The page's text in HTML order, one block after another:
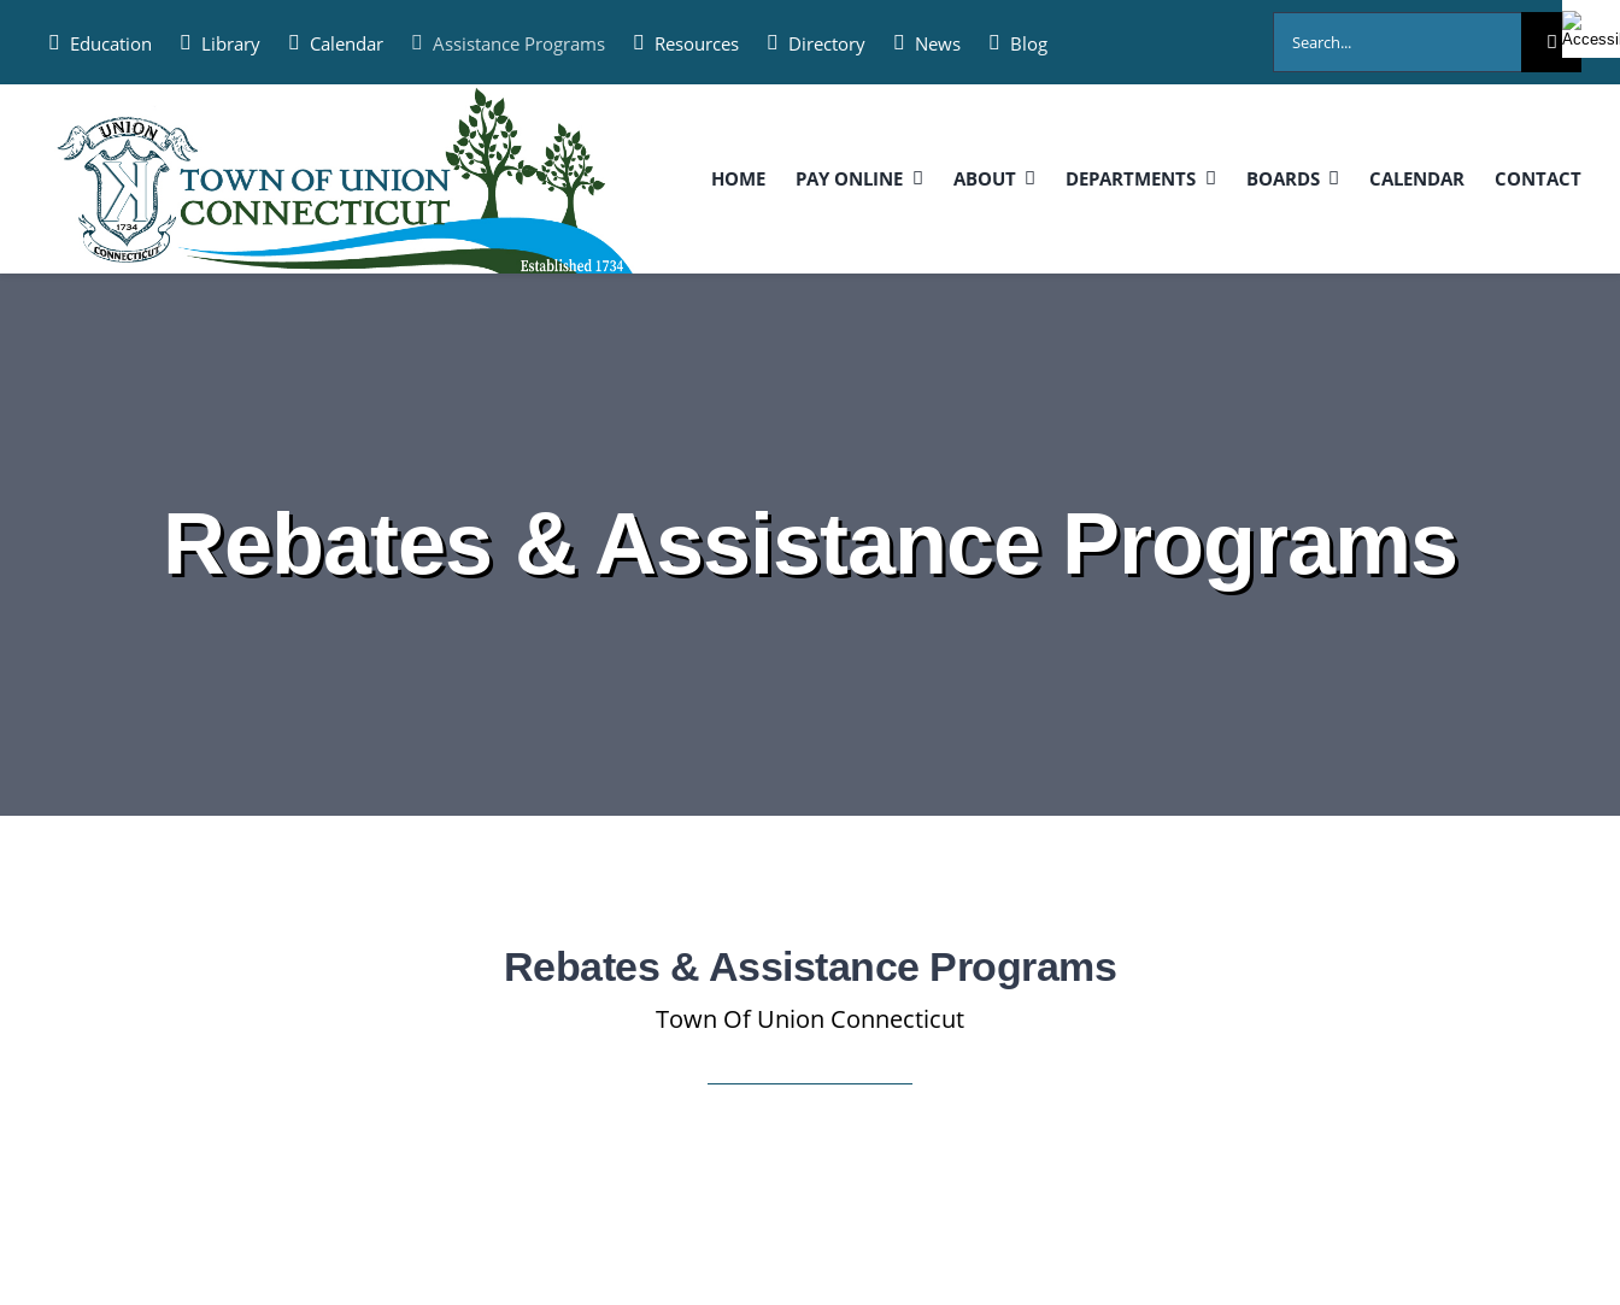
Education Library Calendar Assistance Programs Resources Directory News Blog
for:
HOME PAY ONLINE ABOUT DEPARTMENTS BOARDS CALENDAR CONTACT
Rebates & Assistance Programs
Rebates & Assistance Programs
Town Of Union Connecticut